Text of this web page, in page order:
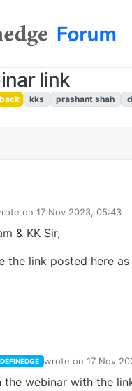
link
kks prashant shah
on 17 Nov 2023, 05:43
edited by
& KK Sir,
the link posted here
DEFINEDGE wrote on 17 Nov
last edited by
the webinar with the